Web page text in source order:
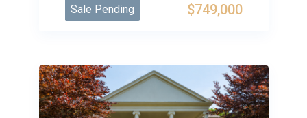
$749,000
Sale Pending